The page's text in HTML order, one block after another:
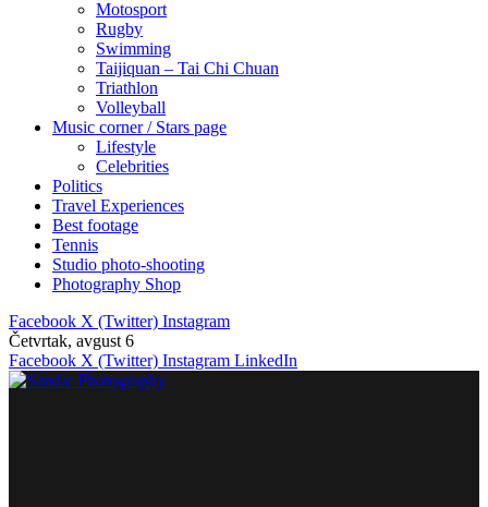
Motosport
Rugby
Swimming
Taijiquan – Tai Chi Chuan
Triathlon
Volleyball
Music corner / Stars page
Lifestyle
Celebrities
Politics
Travel Experiences
Best footage
Tennis
Studio photo-shooting
Photography Shop
Facebook X (Twitter) Instagram
Četvrtak, avgust 6
Facebook X (Twitter) Instagram LinkedIn